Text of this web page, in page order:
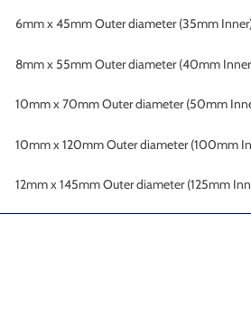
6mm x 45mmOuter diameter (35mm
8mm x 55mm Outerdiameter (40mm
10mm x 70mmOuter diameter (50mm
10mm x 120mmOuter diameter (100mm
12mm x 145mmOuter diameter (125mm